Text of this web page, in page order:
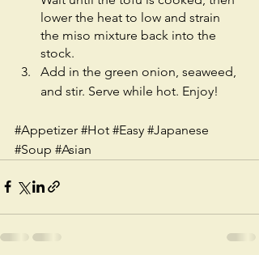
lower the heat to low and strain
the miso mixture back into the
stock.
Add in the green onion, seaweed,
and stir. Serve while hot. Enjoy!
#Appetizer #Hot #Easy #Japanese
#Soup #Asian